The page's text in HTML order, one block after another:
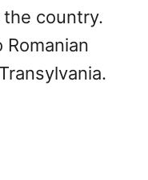
country.